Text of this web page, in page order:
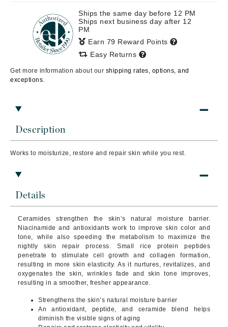
Description
Works to moisturize, restore and repair skin while you rest.
Details
Ceramides strengthen the skin’s natural moisture barrier.
Niacinamide and antioxidants work to improve skin color and
tone, while also speeding the metabolism to maximize the
nightly skin repair process. Small rice protein peptides
penetrate to stimulate cell growth and collagen formation,
resulting in more skin elasticity. As it nurtures, revitalizes, and
oxygenates the skin, wrinkles fade and skin tone improves,
resulting in a smoother, fresher appearance.
Strengthens the skin’s natural moisture barrier
An antioxidant, peptide, and ceramide blend helps
diminish the visible signs of aging
Ships the same day before 12 PM
Ships next business day after 12
PM
Earn 79 Reward Points
Easy Returns
Get more information about our shipping rates, options, and
exceptions.